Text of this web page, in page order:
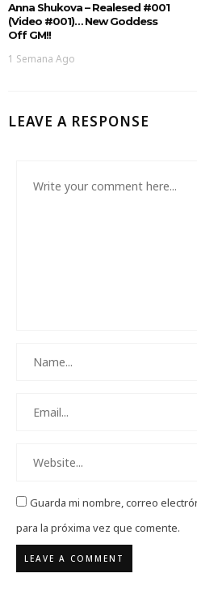
Anna Shukova – Realesed #001
(Video #001)… New Goddess
Off GM!!
1 Semana Ago
LEAVE A RESPONSE
Guarda mi nombre, correo
para la próxima vez que comente.